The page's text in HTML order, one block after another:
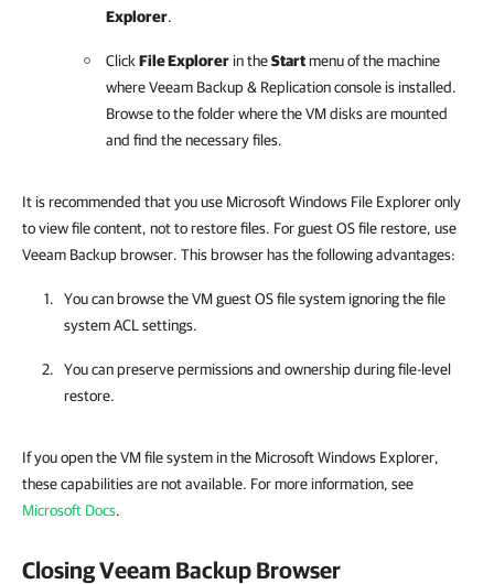
Explorer.
Click File Explorer in theStartmenu of the machine
where Veeam Backup & Replication console is installed.
Browse to the folder where the VM disks are mounted
and find the necessary files.
It is recommended that you use Microsoft Windows File Explorer only
to view file content, not to restore files. For guest OS file restore, use
Veeam Backup browser. This browser has the following advantages:
You can browse the VM guest OS file system ignoring the file
system ACL settings.
You can preserve permissions and ownership during file-level
restore.
If you open the VM file system in the Microsoft Windows Explorer,
these capabilities are not available. For more information, see
Microsoft Docs.
Closing Veeam Backup Browser